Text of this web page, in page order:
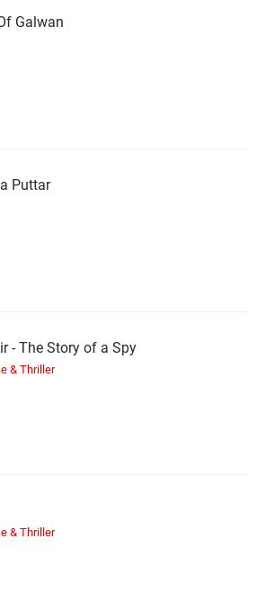
Galwan
Puttar
- The Story of a Spy
& Thriller
& Thriller